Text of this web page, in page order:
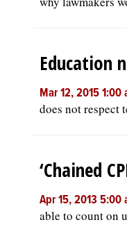
Education
Mar 12, 2015 1:00
does not respect
‘Chained
Apr 15, 2013 5:00
able to count on